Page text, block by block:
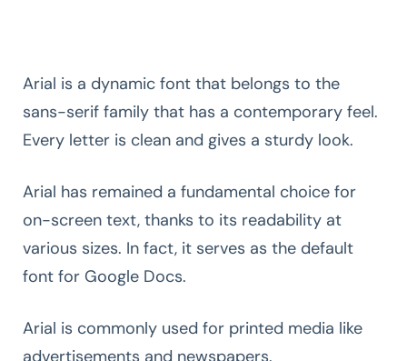
Arial is a dynamic font that belongs to the
sans-serif family that has a contemporary feel.
Every letter is clean and gives a sturdy look.
Arial has remained a fundamental choice for
on-screen text, thanks to its readability at
various sizes. In fact, it serves as the default
font for Google Docs.
Arial is commonly used for printed media like
advertisements and newspapers.